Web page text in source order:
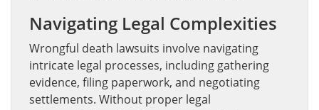
Navigating Legal Complexities
Wrongful death lawsuits involve navigating
intricate legal processes, including gathering
evidence, filing paperwork, and negotiating
settlements. Without proper legal